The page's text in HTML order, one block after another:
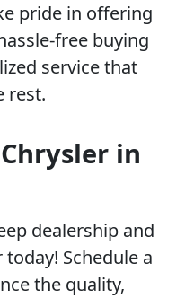
pride in offering
free buying
service that
rest.
in
dealership and
Schedule a
the quality,